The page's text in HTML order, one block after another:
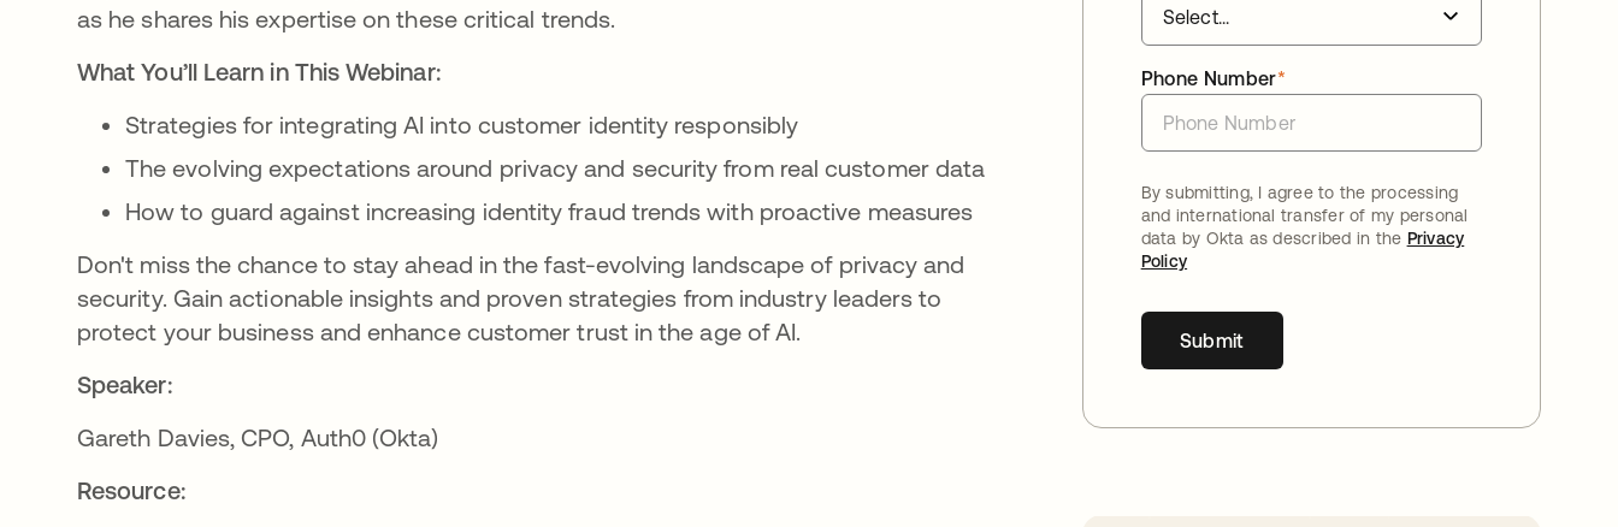
as he shares his expertise on these critical trends.
What You’ll Learn in This Webinar:
Strategies for integrating AI into customer identity responsibly
The evolving expectations around privacy and security from real customer data
How to guard against increasing identity fraud trends with proactive measures
Don't miss the chance to stay ahead in the fast-evolving landscape of privacy and
security. Gain actionable insights and proven strategies from industry leaders to
protect your business and enhance customer trust in the age of AI.
Speaker:
Gareth Davies, CPO, Auth0 (Okta)
Resource:
*
Phone Number
By submitting, I agree to the processing
and international transfer of my personal
data by Okta as described in the Privacy
Policy
Submit